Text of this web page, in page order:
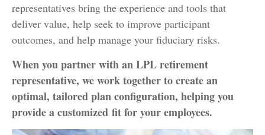
representatives bring the experience and tools that
deliver value, help seek to improve participant
outcomes, and help manage your fiduciary risks.
When you partner with an LPL retirement
representative, we work together to create an
optimal, tailored plan configuration, helping you
provide a customized fit for your employees.